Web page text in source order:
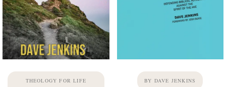
THEOLOGY FOR LIFE
BY DAVE JENKINS